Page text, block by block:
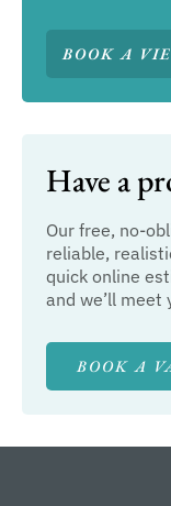
BOOK A
Have a
Our free, no-
reliable,
quick online
and we’ll meet
BOOK A